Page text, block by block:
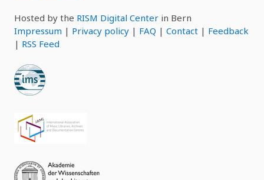
Hosted by the RISM Digital Center in Bern
Impressum | Privacy policy | FAQ | Contact | Feedback
| RSS Feed